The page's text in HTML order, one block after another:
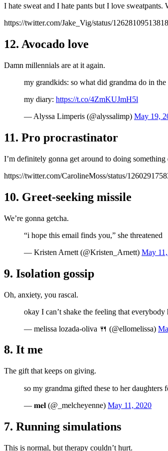
I hate sweat and I hate pants but I love sweatpants.
https://twitter.com/Jake_Vig/status/
12. Avocado love
Damn millennials are at it again.
my grandkids: so what did grandma do in
my diary: https://t.co/4ZmKUJmH5l
— Alyssa Limperis (@alyssalimp) May 19,
11. Pro procrastinator
I’m definitely gonna get around to doing
https://twitter.com/CarolineMoss/status/
10. Greet-seeking missile
We’re gonna getcha.
“i hope this email finds you,” she threatened
— Kristen Arnett (@Kristen_Arnett) May
9. Isolation gossip
Oh, anxiety, you rascal.
okay I can’t shake the feeling that
— melissa lozada-oliva 🍴 (@ellomelissa)
8. It me
The gift that keeps on giving.
so my grandma gifted these to her
— 𝐦𝐞𝐥 (@_melcheyenne) May 11, 2020
7. Running simulations
This is normal, but therapy couldn’t hurt.